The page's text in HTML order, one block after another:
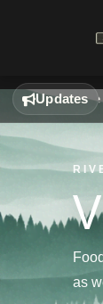
Updates
for
as